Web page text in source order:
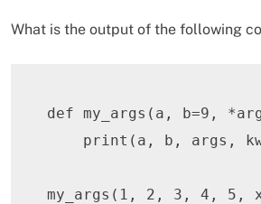
What is the output of the following
def my_args ( a , b=9 , *
print ( a , b , args ,
my_args ( 1 , 2 , 3 , 4 , 5 ,